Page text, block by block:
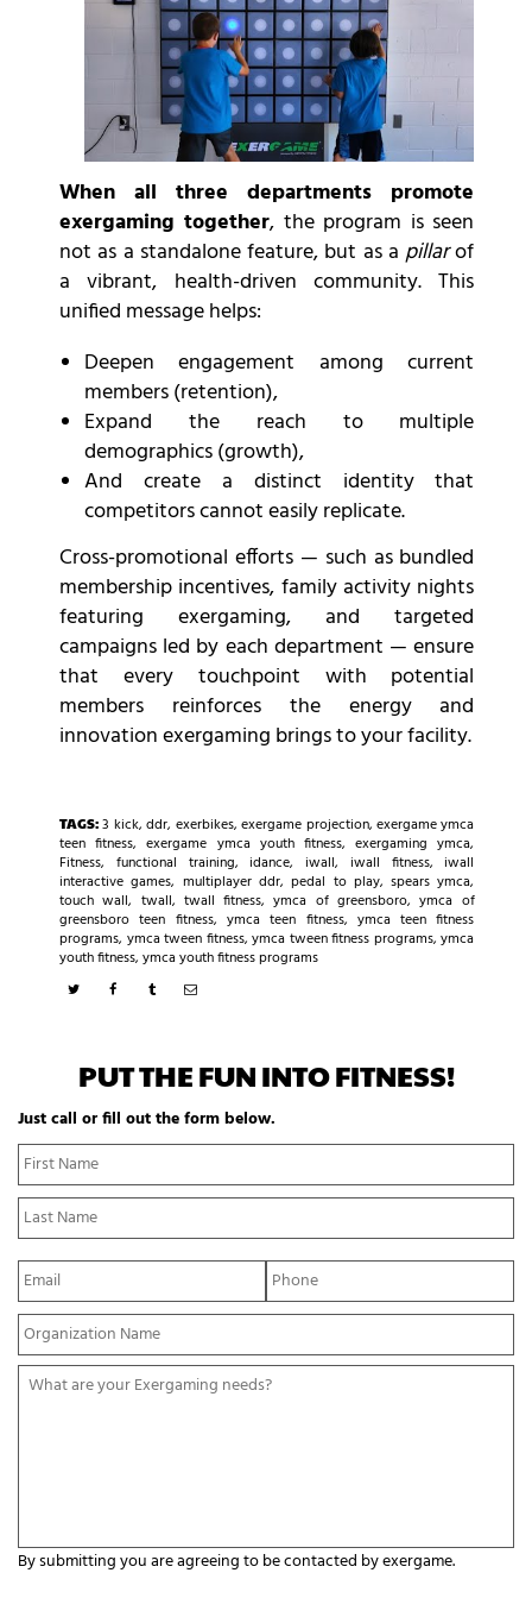
When all three departments promote
exergaming together, the program is seen
not as a standalone feature, but as apillarof
a vibrant, health-driven community. This
unified message helps:
Deepen engagement among current
members (retention),
Expand the reach to multiple
demographics (growth),
And create a distinct identity that
competitors cannot easily replicate.
Cross-promotional efforts — such as bundled
membership incentives, family activity nights
featuring exergaming, and targeted
campaigns led by each department — ensure
that every touchpoint with potential
members reinforces the energy and
innovation exergaming brings to your facility.
TAGS: 3 kick,ddr, exerbikes,exergame projection,exergame ymca
teen fitness,exergame ymca youth fitness,exergaming ymca,
Fitness, functional training, idance, iwall, iwall fitness, iwall
interactive games, multiplayer ddr,pedal to play,spears ymca,
touch wall, twall, twall fitness,ymca of greensboro,ymca of
greensboro teen fitness, ymca teen fitness, ymca teen fitness
programs, ymca tween fitness,ymca tween fitness programs,ymca
youth fitness, ymca youth fitness programs
PUT THE FUN INTO FITNESS!
Just call or fill out the form below.
N
a
m
e
*
E
m
a
*
P
h
o
*
Y
o
u
a
W
o
u
By submitting you are agreeing to be contacted by exergame.